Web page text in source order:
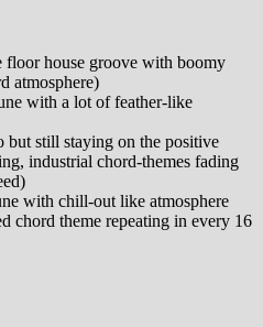
floor house groove with boomy
atmosphere)
with a lot of feather-like
but still staying on the positive
industrial chord-themes fading
with chill-out like atmosphere
chord theme repeating in every 16